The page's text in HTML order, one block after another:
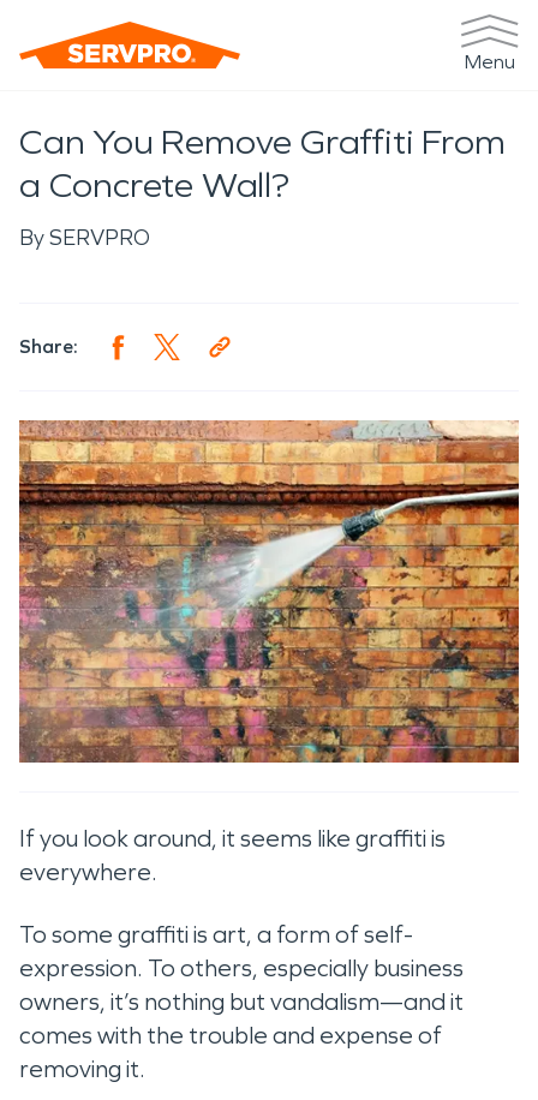
Menu
Can You Remove Graffiti From
a Concrete Wall?
BySERVPRO
Share:
If you look around, it seems like graffiti is
everywhere.
To some graffiti is art, a form of self-
expression. To others, especially business
owners, it’s nothing but vandalism—and it
comes with the trouble and expense of
removing it.